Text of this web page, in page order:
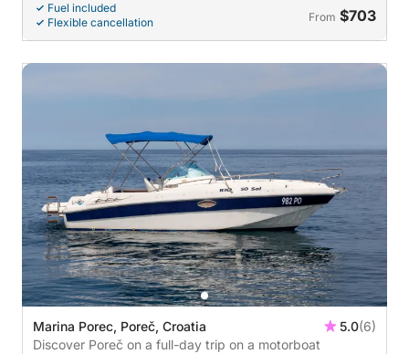
Fuel included
Flexible cancellation
From $703
Marina Porec, Poreč, Croatia 5.0(6)
Discover Poreč on a full-day trip on a motorboat